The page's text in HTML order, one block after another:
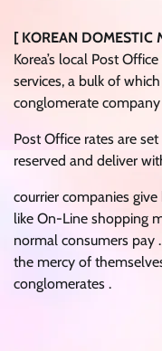
[ KOREAN DOMESTIC
Korea’s local Post
services, a bulk of
conglomerate
Post Office rates are
reserved and deliver
courrier companies
like On-Line shopping
normal consumers pay
the mercy of
conglomerates .